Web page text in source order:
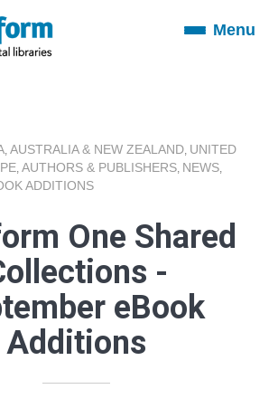
ToggleMenu
AUSTRALIA & NEW ZEALAND UNITED
AUTHORS & PUBLISHERS NEWS
ADDITIONS
One Shared
-
eBook
Additions